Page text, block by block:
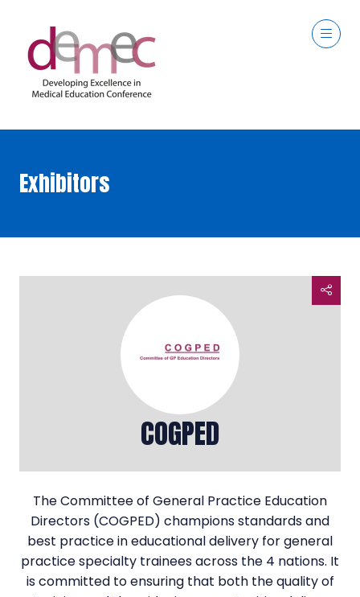
Exhibitors
COGPED
The Committee of General Practice Education
Directors (COGPED) champions standards and
best practice in educational delivery for general
practice specialty trainees across the 4 nations. It
is committed to ensuring that both the quality of